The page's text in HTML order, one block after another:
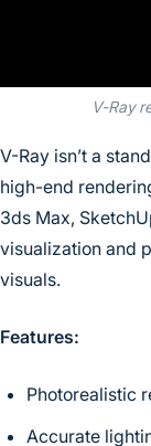
V-Ray
V-Ray isn’t a
high-end
3ds Max,
visualization and
visuals.
Features:
Photorealistic
Accurate